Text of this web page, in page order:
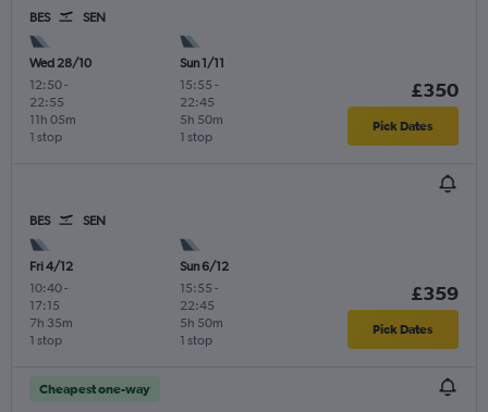
BES SEN
Wed 28/10
12:50-
22:55
1 stop
11h 05m
Sun 1/11
15:55 -
22:45
1 stop
5h 50m
£350
Pick Dates
BES SEN
Fri 4/12
10:40-
17:15
1 stop
7h 35m
Sun 6/12
15:55 -
22:45
1 stop
5h 50m
£359
Pick Dates
Cheapest one-way